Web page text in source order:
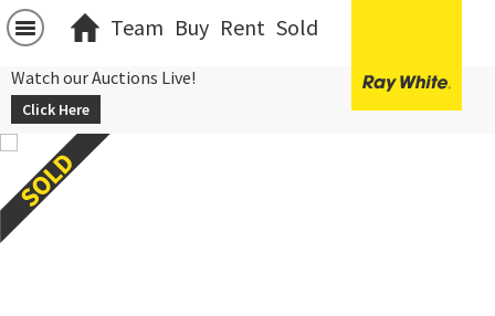
Team Buy Rent Sold
Watch our Auctions Live!
Click Here